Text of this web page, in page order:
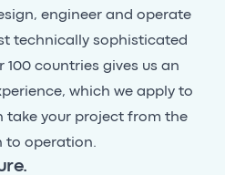
engineer and operate
technically sophisticated
countries gives us an
which we apply to
take your project from the
to operation.